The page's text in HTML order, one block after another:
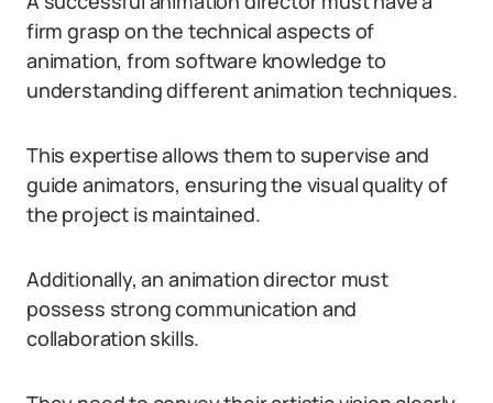
firm grasp on the technical aspects of
animation, from software knowledge to
understanding different animation techniques.
This expertise allows them to supervise and
guide animators, ensuring the visual quality of
the project is maintained.
Additionally, an animation director must
possess strong communication and
collaboration skills.